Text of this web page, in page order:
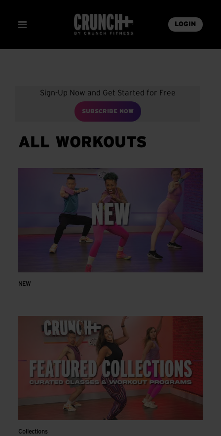
LOGIN
Sign-Up Now and Get Started for Free
SUBSCRIBE NOW
ALL WORKOUTS
NEW
Collections